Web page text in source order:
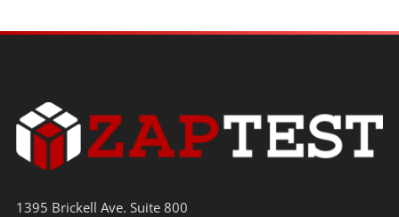
1395 Brickell Ave. Suite 800